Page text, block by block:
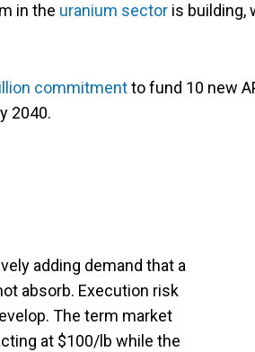
in the uranium sector is building,
commitmentto fund 10 new
2040.
adding demand that a
absorb. Execution risk
The term market
at $100/lb while the